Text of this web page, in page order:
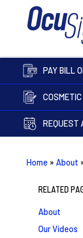
PAY BILL
REQUEST
Home» About
RELATED
About
Our Videos